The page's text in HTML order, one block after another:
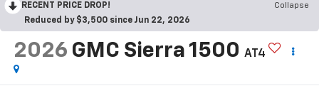
RECENT PRICE DROP!
Collapse
Reduced by $3,500 since Jun 22, 2026
2026 GMC Sierra 1500 AT4